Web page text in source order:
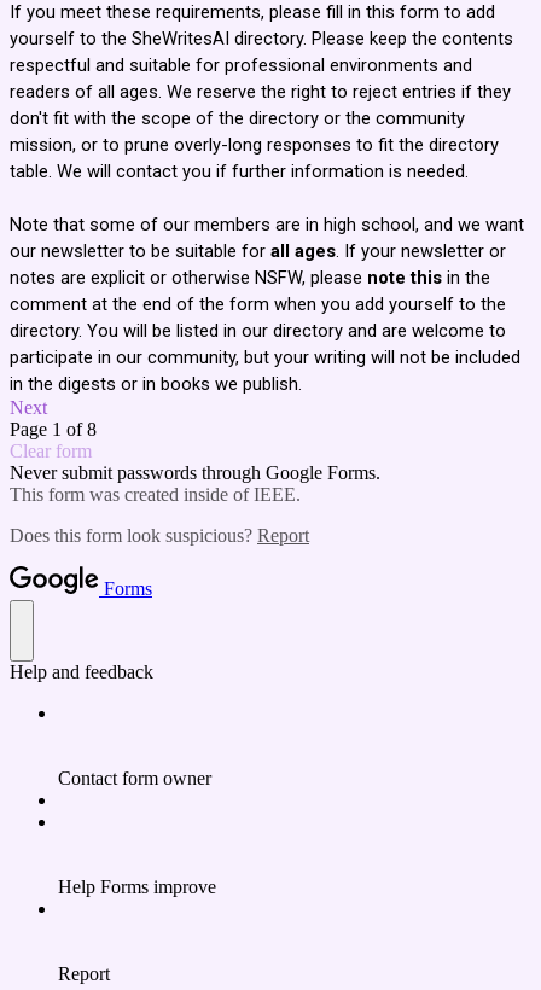
If you meet these requirements, please fill in this form to add
yourself to the SheWritesAI directory. Please keep the contents
respectful and suitable for professional environments and
readers of all ages. We reserve the right to reject entries if they
don't fit with the scope of the directory or the community
mission, or to prune overly-long responses to fit the directory
table. We will contact you if further information is needed.
Note that some of our members are in high school, and we want
our newsletter to be suitable for all ages. If your newsletter or
notes are explicit or otherwise NSFW, please note this in the
comment at the end of the form when you add yourself to the
directory. You will be listed in our directory and are welcome to
participate in our community, but your writing will not be included
in the digests or in books we publish.
Next
Page 1 of 8
Clear form
Never submit passwords through Google Forms.
This form was created inside of IEEE.
Does this form look suspicious? Report
Forms
Help and feedback
Contact form owner
Help Forms improve
Report